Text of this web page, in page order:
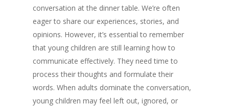
conversation at the dinner table. We’re often
eager to share our experiences, stories, and
opinions. However, it’s essential to remember
that young children are still learning how to
communicate effectively. They need time to
process their thoughts and formulate their
words. When adults dominate the conversation,
young children may feel left out, ignored, or